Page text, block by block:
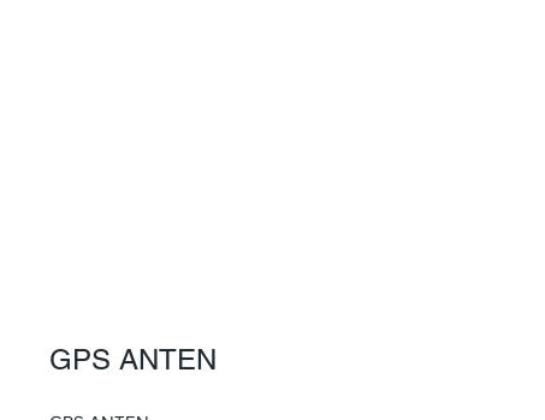
GPS ANTEN